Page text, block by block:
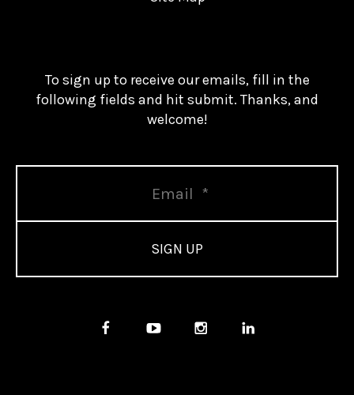
To sign up to receive our emails, fill in the
following fields and hit submit. Thanks, and
welcome!